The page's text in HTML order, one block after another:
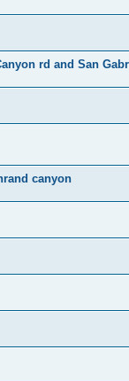
rd and San
canyon